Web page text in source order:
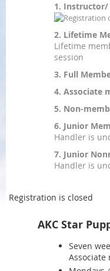
1. Instructor/
2. Lifetime
Lifetime
session
3. Full
4. Associate
5. Non-
6. Junior
Handler is
7. Junior
Handler is
Registration is closed
AKC Star
Seven
Associate